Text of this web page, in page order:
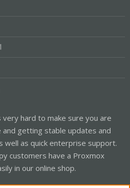
hard to make sure you are
getting stable updates and
well as quick enterprise support.
customers have a Proxmox
in our online shop.